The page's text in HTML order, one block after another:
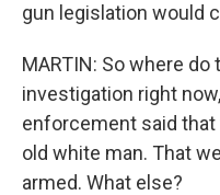
gun legislation would
MARTIN: So where
investigation right
enforcement said
old white man. That
armed. What else?